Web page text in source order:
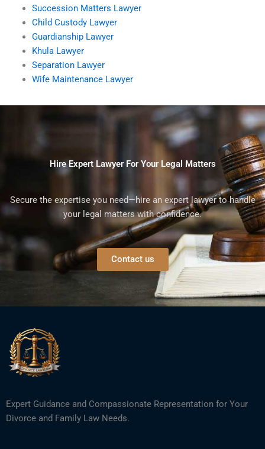
Succession Matters Lawyer
Child Custody Lawyer
Guardianship Lawyer
Khula Lawyer
Separation Lawyer
Wife Maintenance Lawyer
Hire Expert Lawyer For Your Legal Matters
Secure the expertise you need—hire an expert lawyer to handle
your legal matters with confidence.
Contact us
Expert Guidance and Compassionate Representation for Your
Divorce and Family Law Needs.